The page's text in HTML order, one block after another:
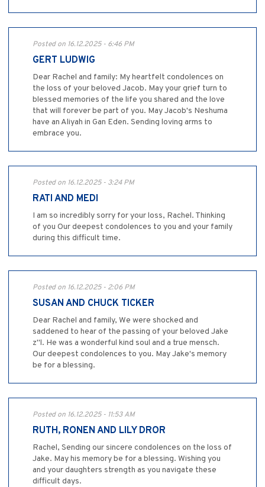
Posted on 16.12.2025 - 6:46 PM
GERT LUDWIG
Dear Rachel and family: My heartfelt condolences on
the loss of your beloved Jacob. May your grief turn to
blessed memories of the life you shared and the love
that will forever be part of you. May Jacob's Neshuma
have an Aliyah in Gan Eden. Sending loving arms to
embrace you.
Posted on 16.12.2025 - 3:24 PM
RATI AND MEDI
I am so incredibly sorry for your loss, Rachel. Thinking
of you Our deepest condolences to you and your family
during this difficult time.
Posted on 16.12.2025 - 2:06 PM
SUSAN AND CHUCK TICKER
Dear Rachel and family, We were shocked and
saddened to hear of the passing of your beloved Jake
z"l. He was a wonderful kind soul and a true mensch.
Our deepest condolences to you. May Jake's memory
be for a blessing.
Posted on 16.12.2025 - 11:53 AM
RUTH, RONEN AND LILY DROR
Rachel, Sending our sincere condolences on the loss of
Jake. May his memory be for a blessing. Wishing you
and your daughters strength as you navigate these
difficult days.